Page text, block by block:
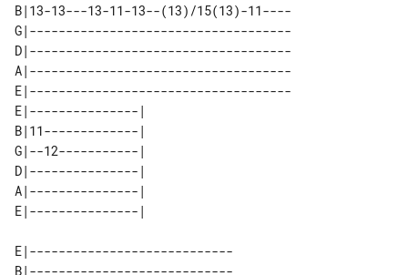
B|13-13---13-11-13--(13)/15(13)-11----
G|------------------------------------
D|------------------------------------
A|------------------------------------
E|------------------------------------
E|---------------|
B|11-------------|
G|--12-----------|
D|---------------|
A|---------------|
E|----------------------------
B|----------------------------